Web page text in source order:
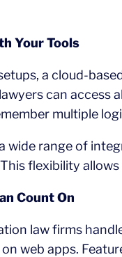
Your Tools
a cloud-
can access
multiple
wide range of
flexibility
Count On
law firms
web apps.